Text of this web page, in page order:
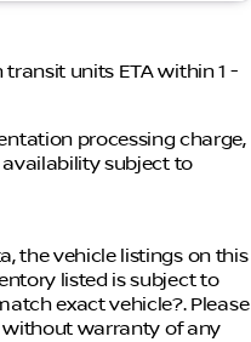
units ETA within 1 -
processing charge,
subject to
the vehicle listings on this
listed is subject to
exact vehicle?. Please
without warranty of any